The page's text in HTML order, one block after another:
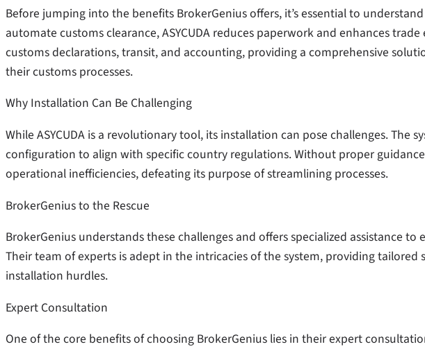
Before jumping into the benefits BrokerGenius offers, it’s essential to understand
automate customs clearance, ASYCUDA reduces paperwork and enhances
customs declarations, transit, and accounting, providing a comprehensive
their customs processes.
Why Installation Can Be Challenging
While ASYCUDA is a revolutionary tool, its installation can pose challenges. The
configuration to align with specific country regulations. Without proper
operational inefficiencies, defeating its purpose of streamlining processes.
BrokerGenius to the Rescue
BrokerGenius understands these challenges and offers specialized assistance to
Their team of experts is adept in the intricacies of the system, providing tailored
installation hurdles.
Expert Consultation
One of the core benefits of choosing BrokerGenius lies in their expert